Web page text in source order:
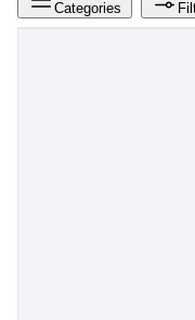
Categories